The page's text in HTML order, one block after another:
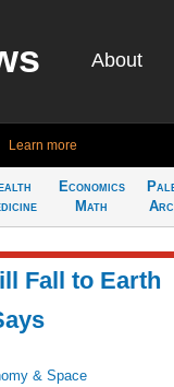
About
Learn more
Economics
Math
Fall to Earth
& Space